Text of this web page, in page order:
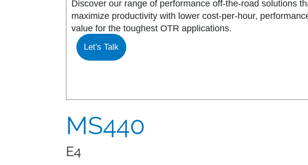
Discover our range of performance off-the-road solutions
maximize productivity with lower cost-per-hour,
value for the toughest OTR applications.
Let's Talk
MS440
E4